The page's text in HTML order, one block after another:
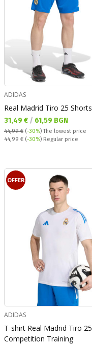
ADIDAS
Real Madrid Tiro 25 Shorts
Текуща цена:
31,49 € / 61,59 BGN
44,99 € (-30%)The lowest price
Regular price:
44,99 € (-30%) Regular price
OFFER
ADIDAS
T-shirt Real Madrid Tiro 25
Competition Training